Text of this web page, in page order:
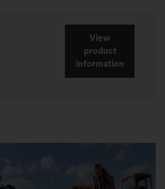
View
product
information